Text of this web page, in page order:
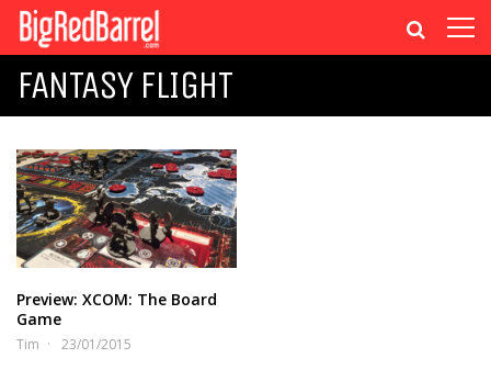
FANTASY FLIGHT
Preview: XCOM: The Board
Game
Tim 23/01/2015